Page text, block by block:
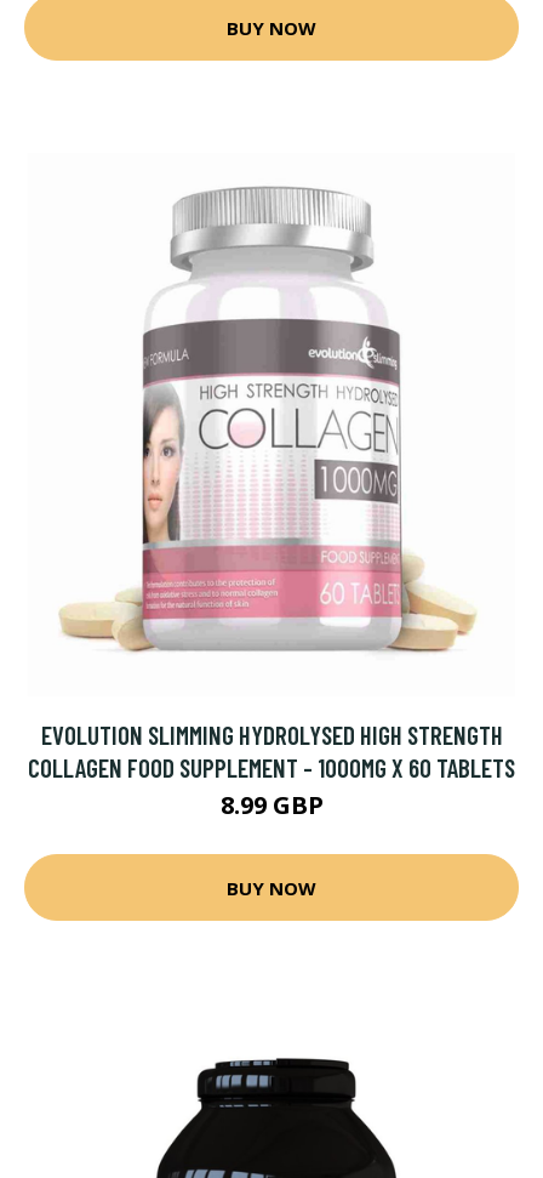
BUY NOW
EVOLUTION SLIMMING HYDROLYSED HIGH STRENGTH
COLLAGEN FOOD SUPPLEMENT - 1000MG X 60 TABLETS
8.99 GBP
BUY NOW